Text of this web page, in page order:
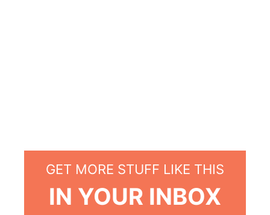
GET MORE STUFF LIKE THIS
IN YOUR INBOX